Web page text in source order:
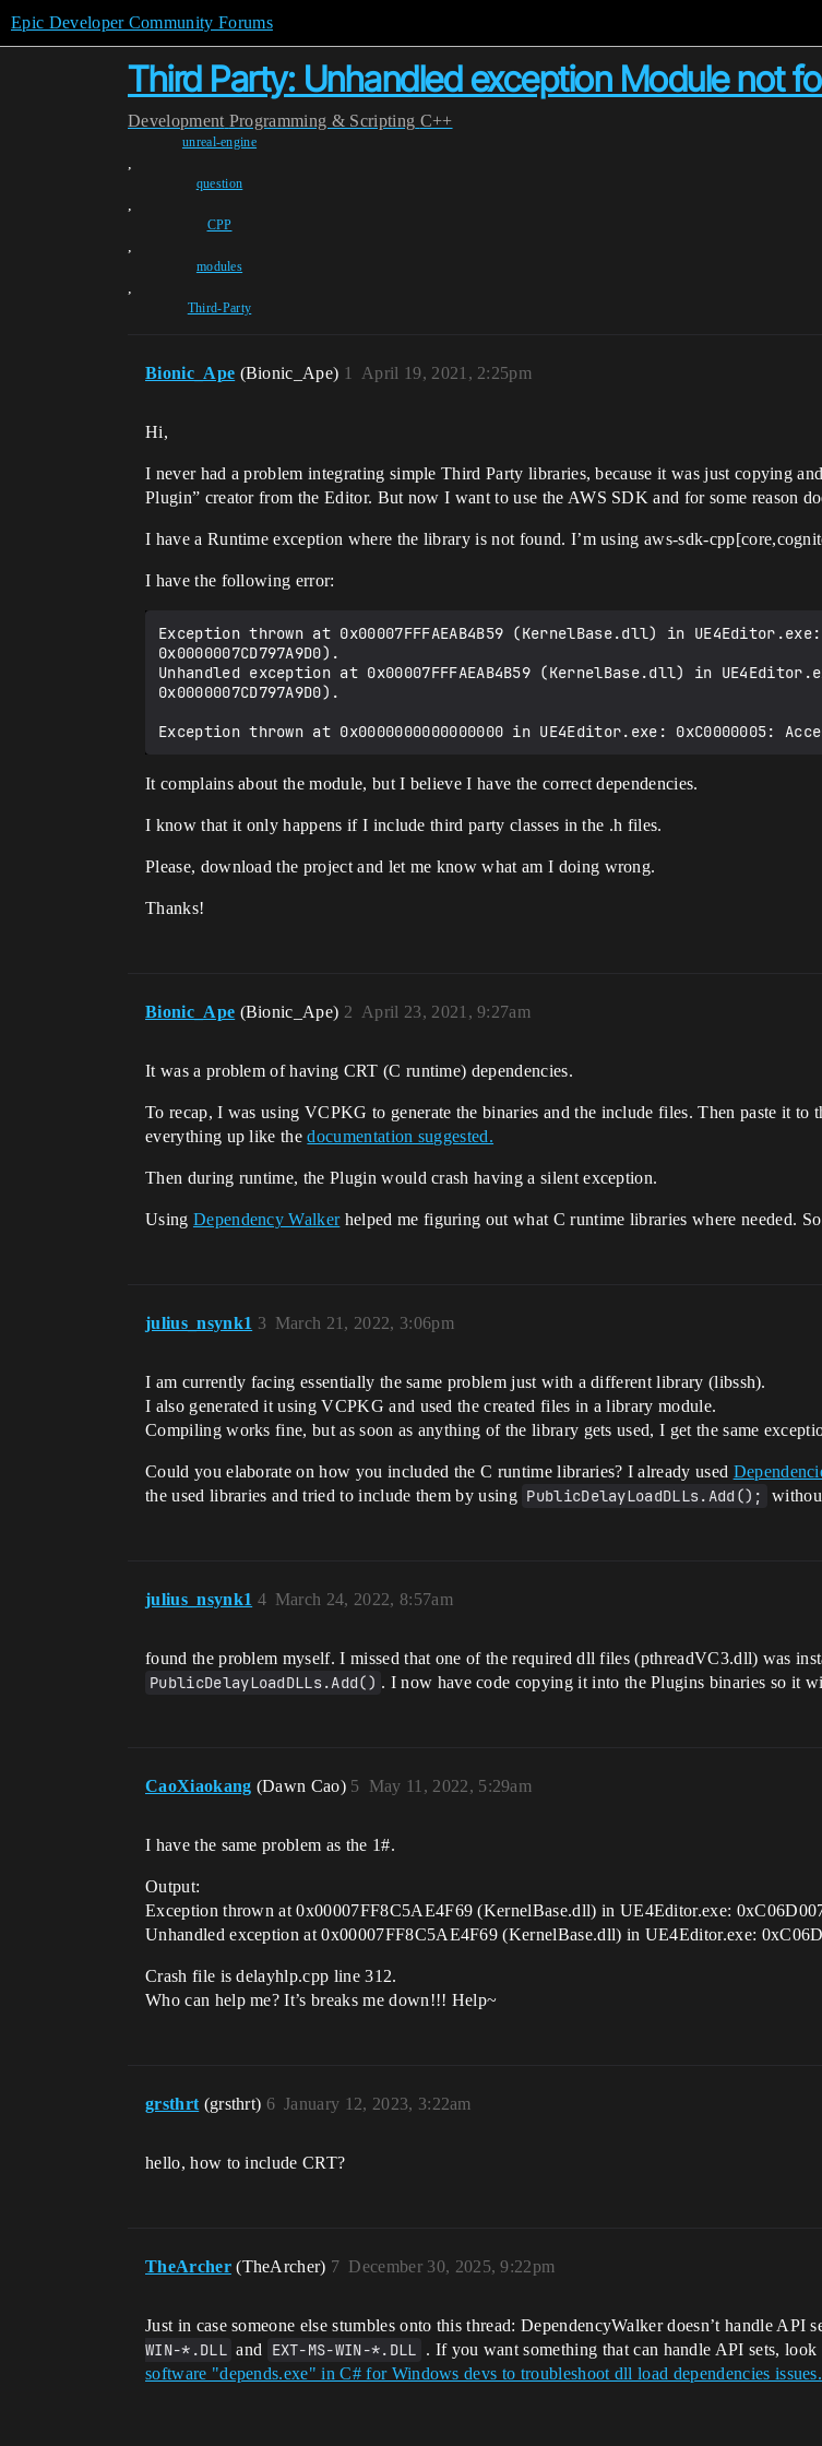
Epic Developer Community Forums
Third Party: Unhandled exception Module not
Development Programming & Scripting C++
unreal-engine
,
question
,
CPP
,
modules
,
Third-Party
Bionic_Ape (Bionic_Ape) April 19, 2021, 2:25pm
1
Hi,
I never had a problem integrating simple Third Party libraries, because it was just copying
Plugin” creator from the Editor. But now I want to use the AWS SDK and for some reason
I have a Runtime exception where the library is not found. I’m using aws-sdk-
I have the following error:
Exception thrown at 0x00007FFFAEAB4B59 (KernelBase.dll) in
0x0000007CD797A9D0).
Unhandled exception at 0x00007FFFAEAB4B59 (KernelBase.dll) in
0x0000007CD797A9D0).
It complains about the module, but I believe I have the correct dependencies.
I know that it only happens if I include third party classes in the .h files.
Please, download the project and let me know what am I doing wrong.
Thanks!
Bionic_Ape (Bionic_Ape) April 23, 2021, 9:27am
2
It was a problem of having CRT (C runtime) dependencies.
To recap, I was using VCPKG to generate the binaries and the include files. Then paste it
everything up like thedocumentation suggested.
Then during runtime, the Plugin would crash having a silent exception.
Using Dependency Walkerhelped me figuring out what C runtime libraries where needed.
julius_nsynk1 March 21, 2022, 3:06pm
3
I am currently facing essentially the same problem just with a different library (libssh).
I also generated it using VCPKG and used the created files in a library module.
Compiling works fine, but as soon as anything of the library gets used, I get the same
Could you elaborate on how you included the C runtime libraries? I already used
the used libraries and tried to include them by using PublicDelayLoadDLLs.Add();
julius_nsynk1 March 24, 2022, 8:57am
4
found the problem myself. I missed that one of the required dll files (pthreadVC3.dll) was
PublicDelayLoadDLLs.Add() . I now have code copying it into the Plugins binaries so it
CaoXiaokang (Dawn Cao) May 11, 2022, 5:29am
5
I have the same problem as the 1#.
Output:
Exception thrown at 0x00007FF8C5AE4F69 (KernelBase.dll) in UE4Editor.exe:
Unhandled exception at 0x00007FF8C5AE4F69 (KernelBase.dll) in UE4Editor.exe:
Crash file is delayhlp.cpp line 312.
Who can help me? It’s breaks me down!!! Help~
grsthrt (grsthrt) January 12, 2023, 3:22am
6
hello, how to include CRT?
TheArcher (TheArcher) December 30, 2025, 9:22pm
7
Just in case someone else stumbles onto this thread: DependencyWalker doesn’t handle
WIN-*.DLL and EXT-MS-WIN-*.DLL . If you want something that can handle API sets,
software "depends.exe" in C# for Windows devs to troubleshoot dll load dependencies issues.